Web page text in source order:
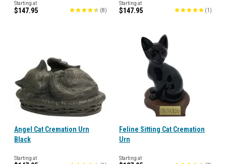
Starting at
$147.95 (8)
Starting at
$147.95 (1 )
Angel Cat Cremation Urn
Black
Starting at
Feline Sitting Cat Cremation
Urn
Starting at